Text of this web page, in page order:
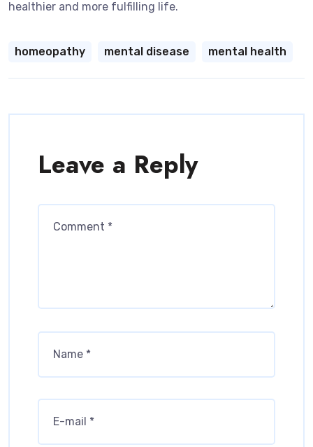
healthier and more fulfilling life.
homeopathy mental disease mental health
Leave a Reply